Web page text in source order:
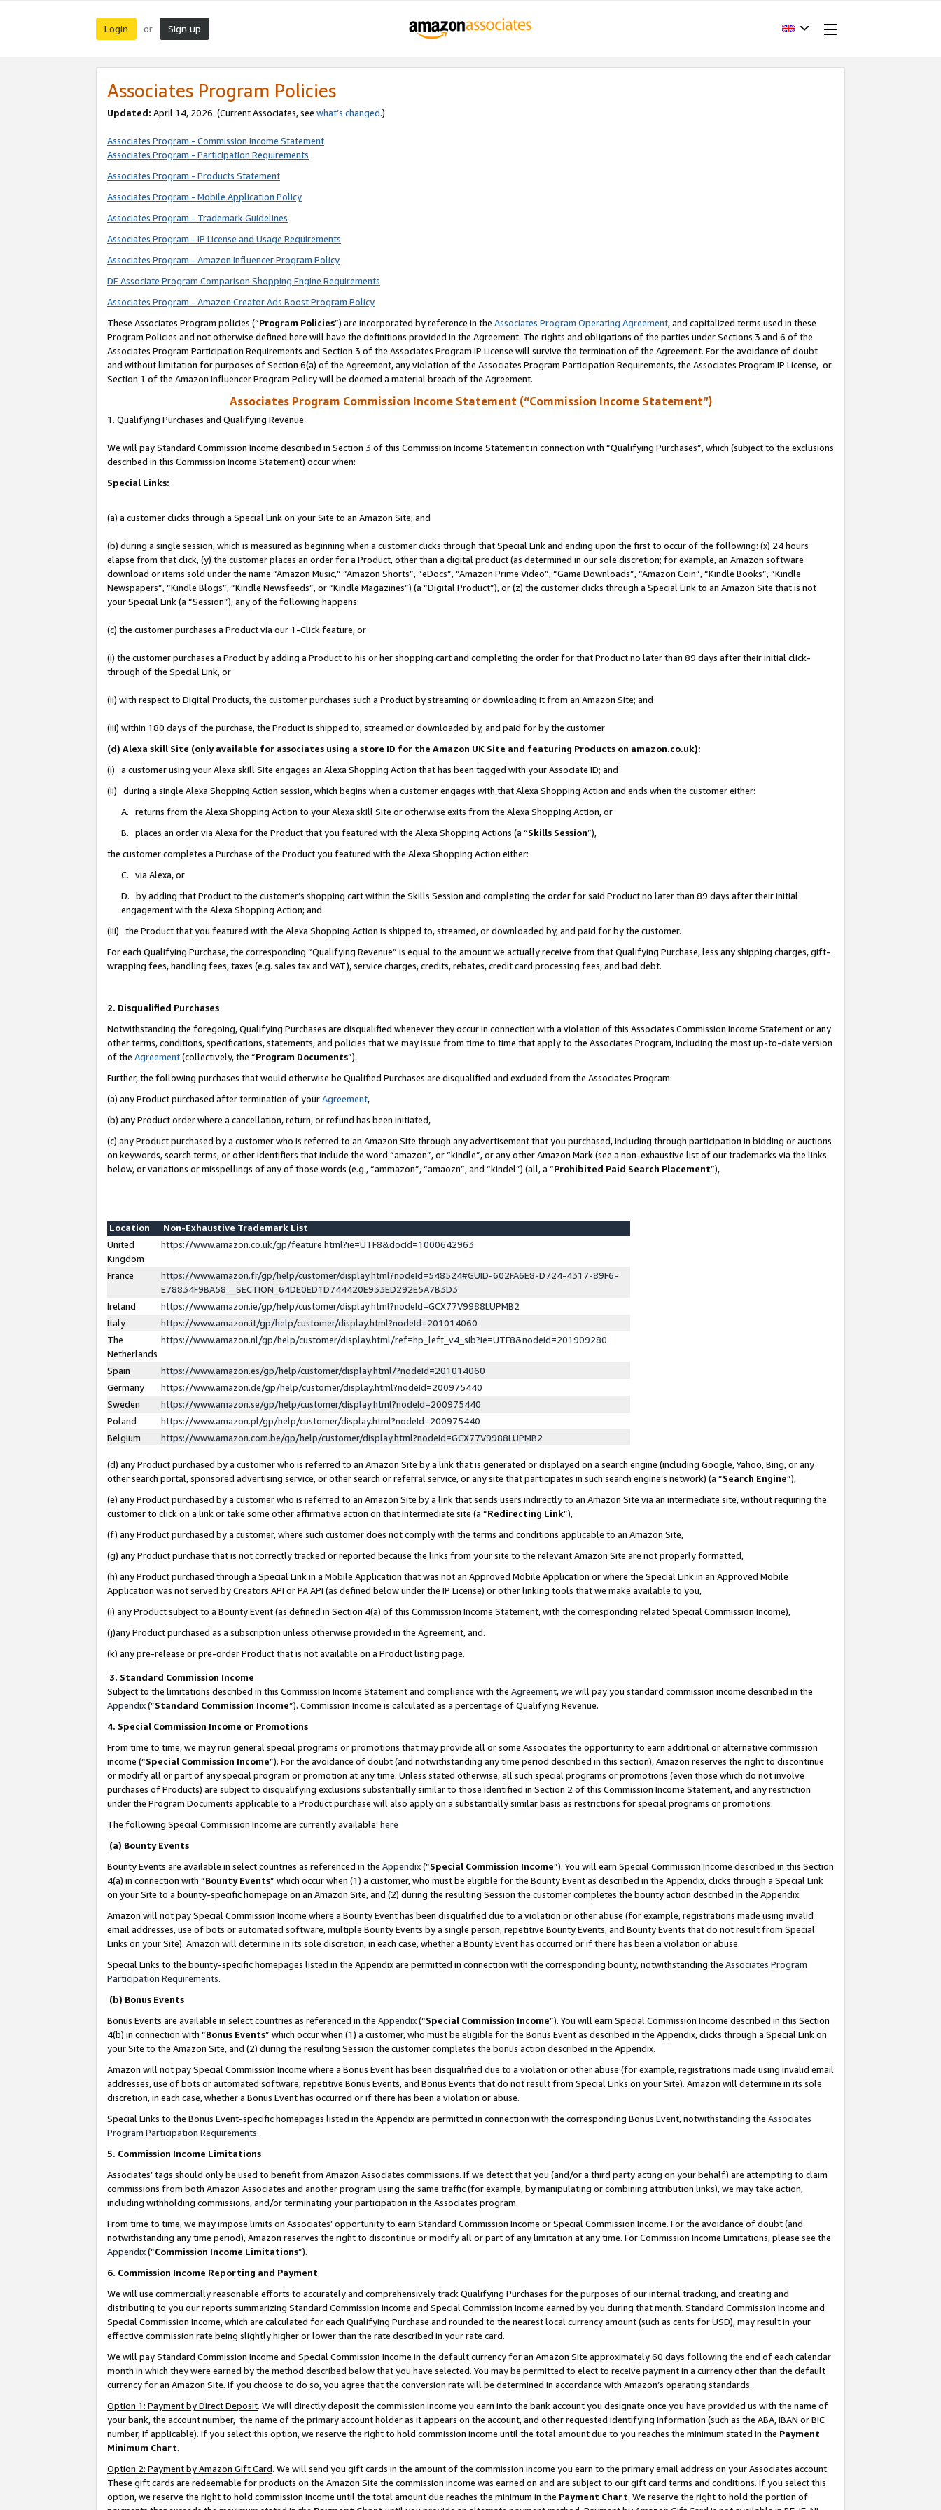
Login or Sign up
Associates Program Policies
Updated: April 14, 2026. (Current Associates, see what’s changed.)
Associates Program - Commission Income Statement
Associates Program - Participation Requirements
Associates Program - Products Statement
Associates Program - Mobile Application Policy
Associates Program - Trademark Guidelines
Associates Program - IP License and Usage Requirements
Associates Program - Amazon Influencer Program Policy
DE Associate Program Comparison Shopping Engine Requirements
Associates Program - Amazon Creator Ads Boost Program Policy
These Associates Program policies (“Program Policies”) are incorporated by reference in the Associates Program Operating Agreement, and capitalized terms used in these
Program Policies and not otherwise defined here will have the definitions provided in the Agreement. The rights and obligations of the parties under Sections 3 and 6 of the
Associates Program Participation Requirements and Section 3 of the Associates Program IP License will survive the termination of the Agreement. For the avoidance of doubt
and without limitation for purposes of Section 6(a) of the Agreement, any violation of the Associates Program Participation Requirements, the Associates Program IP License, or
Section 1 of the Amazon Influencer Program Policy will be deemed a material breach of the Agreement.
Associates Program Commission Income Statement (“Commission Income Statement”)
1. Qualifying Purchases and Qualifying Revenue
We will pay Standard Commission Income described in Section 3 of this Commission Income Statement in connection with “Qualifying Purchases”, which (subject to the exclusions
described in this Commission Income Statement) occur when:
Special Links:
(a) a customer clicks through a Special Link on your Site to an Amazon Site; and
(b) during a single session, which is measured as beginning when a customer clicks through that Special Link and ending upon the first to occur of the following: (x) 24 hours
elapse from that click, (y) the customer places an order for a Product, other than a digital product (as determined in our sole discretion; for example, an Amazon software
download or items sold under the name “Amazon Music,” “Amazon Shorts”, “eDocs”, “Amazon Prime Video”, “Game Downloads”, “Amazon Coin”, “Kindle Books”, “Kindle
Newspapers”, “Kindle Blogs”, “Kindle Newsfeeds”, or “Kindle Magazines”) (a “Digital Product”), or (z) the customer clicks through a Special Link to an Amazon Site that is not
your Special Link (a “Session”), any of the following happens:
(c) the customer purchases a Product via our 1-Click feature, or
(i) the customer purchases a Product by adding a Product to his or her shopping cart and completing the order for that Product no later than 89 days after their initial click-
through of the Special Link, or
(ii) with respect to Digital Products, the customer purchases such a Product by streaming or downloading it from an Amazon Site; and
(iii) within 180 days of the purchase, the Product is shipped to, streamed or downloaded by, and paid for by the customer
(d) Alexa skill Site (only available for associates using a store ID for the Amazon UK Site and featuring Products on amazon.co.uk):
(i) a customer using your Alexa skill Site engages an Alexa Shopping Action that has been tagged with your Associate ID; and
(ii) during a single Alexa Shopping Action session, which begins when a customer engages with that Alexa Shopping Action and ends when the customer either:
A. returns from the Alexa Shopping Action to your Alexa skill Site or otherwise exits from the Alexa Shopping Action, or
B. places an order via Alexa for the Product that you featured with the Alexa Shopping Actions (a “Skills Session”),
the customer completes a Purchase of the Product you featured with the Alexa Shopping Action either:
C. via Alexa, or
D. by adding that Product to the customer’s shopping cart within the Skills Session and completing the order for said Product no later than 89 days after their initial
engagement with the Alexa Shopping Action; and
(iii) the Product that you featured with the Alexa Shopping Action is shipped to, streamed, or downloaded by, and paid for by the customer.
For each Qualifying Purchase, the corresponding “Qualifying Revenue” is equal to the amount we actually receive from that Qualifying Purchase, less any shipping charges, gift-
wrapping fees, handling fees, taxes (e.g. sales tax and VAT), service charges, credits, rebates, credit card processing fees, and bad debt.
2. Disqualified Purchases
Notwithstanding the foregoing, Qualifying Purchases are disqualified whenever they occur in connection with a violation of this Associates Commission Income Statement or any
other terms, conditions, specifications, statements, and policies that we may issue from time to time that apply to the Associates Program, including the most up-to-date version
of the Agreement(collectively, the “Program Documents”).
Further, the following purchases that would otherwise be Qualified Purchases are disqualified and excluded from the Associates Program:
(a) any Product purchased after termination of yourAgreement,
(b) any Product order where a cancellation, return, or refund has been initiated,
(c) any Product purchased by a customer who is referred to an Amazon Site through any advertisement that you purchased, including through participation in bidding or auctions
on keywords, search terms, or other identifiers that include the word “amazon”, or “kindle”, or any other Amazon Mark (see a non-exhaustive list of our trademarks via the links
below, or variations or misspellings of any of those words (e.g., “ammazon”, “amaozn”, and “kindel”) (all, a “Prohibited Paid Search Placement”),
Location
Non-Exhaustive Trademark List
United
Kingdom
https://www.amazon.co.uk/gp/feature.html?ie=UTF8&docId=1000642963
France
https://www.amazon.fr/gp/help/customer/display.html?nodeId=548524#GUID-602FA6E8-D724-4317-89F6-
E78834F9BA58__SECTION_64DE0ED1D744420E933ED292E5A7B3D3
Ireland
https://www.amazon.ie/gp/help/customer/display.html?nodeId=GCX77V9988LUPMB2
Italy
https://www.amazon.it/gp/help/customer/display.html?nodeId=201014060
The
Netherlands
https://www.amazon.nl/gp/help/customer/display.html/ref=hp_left_v4_sib?ie=UTF8&nodeId=201909280
Spain
https://www.amazon.es/gp/help/customer/display.html/?nodeId=201014060
Germany
https://www.amazon.de/gp/help/customer/display.html?nodeId=200975440
Sweden
https://www.amazon.se/gp/help/customer/display.html?nodeId=200975440
Poland
https://www.amazon.pl/gp/help/customer/display.html?nodeId=200975440
Belgium
https://www.amazon.com.be/gp/help/customer/display.html?nodeId=GCX77V9988LUPMB2
(d) any Product purchased by a customer who is referred to an Amazon Site by a link that is generated or displayed on a search engine (including Google, Yahoo, Bing, or any
other search portal, sponsored advertising service, or other search or referral service, or any site that participates in such search engine’s network) (a “Search Engine”),
(e) any Product purchased by a customer who is referred to an Amazon Site by a link that sends users indirectly to an Amazon Site via an intermediate site, without requiring the
customer to click on a link or take some other affirmative action on that intermediate site (a “Redirecting Link”),
(f) any Product purchased by a customer, where such customer does not comply with the terms and conditions applicable to an Amazon Site,
(g) any Product purchase that is not correctly tracked or reported because the links from your site to the relevant Amazon Site are not properly formatted,
(h) any Product purchased through a Special Link in a Mobile Application that was not an Approved Mobile Application or where the Special Link in an Approved Mobile
Application was not served by Creators API or PA API (as defined below under the IP License) or other linking tools that we make available to you,
(i) any Product subject to a Bounty Event (as defined in Section 4(a) of this Commission Income Statement, with the corresponding related Special Commission Income),
(j)any Product purchased as a subscription unless otherwise provided in the Agreement, and.
(k) any pre-release or pre-order Product that is not available on a Product listing page.
3. Standard Commission Income
Subject to the limitations described in this Commission Income Statement and compliance with the Agreement, we will pay you standard commission income described in the
Appendix(”Standard Commission Income”). Commission Income is calculated as a percentage of Qualifying Revenue.
4. Special Commission Income or Promotions
From time to time, we may run general special programs or promotions that may provide all or some Associates the opportunity to earn additional or alternative commission
income (“Special Commission Income”). For the avoidance of doubt (and notwithstanding any time period described in this section), Amazon reserves the right to discontinue
or modify all or part of any special program or promotion at any time. Unless stated otherwise, all such special programs or promotions (even those which do not involve
purchases of Products) are subject to disqualifying exclusions substantially similar to those identified in Section 2 of this Commission Income Statement, and any restriction
under the Program Documents applicable to a Product purchase will also apply on a substantially similar basis as restrictions for special programs or promotions.
The following Special Commission Income are currently available: here
(a) Bounty Events
Bounty Events are available in select countries as referenced in the Appendix(“Special Commission Income”). You will earn Special Commission Income described in this Section
4(a) in connection with “Bounty Events” which occur when (1) a customer, who must be eligible for the Bounty Event as described in the Appendix, clicks through a Special Link
on your Site to a bounty-specific homepage on an Amazon Site, and (2) during the resulting Session the customer completes the bounty action described in the Appendix.
Amazon will not pay Special Commission Income where a Bounty Event has been disqualified due to a violation or other abuse (for example, registrations made using invalid
email addresses, use of bots or automated software, multiple Bounty Events by a single person, repetitive Bounty Events, and Bounty Events that do not result from Special
Links on your Site). Amazon will determine in its sole discretion, in each case, whether a Bounty Event has occurred or if there has been a violation or abuse.
Special Links to the bounty-specific homepages listed in the Appendix are permitted in connection with the corresponding bounty, notwithstanding the Associates Program
Participation Requirements.
(b) Bonus Events
Bonus Events are available in select countries as referenced in the Appendix(“Special Commission Income”). You will earn Special Commission Income described in this Section
4(b) in connection with “Bonus Events” which occur when (1) a customer, who must be eligible for the Bonus Event as described in the Appendix, clicks through a Special Link on
your Site to the Amazon Site, and (2) during the resulting Session the customer completes the bonus action described in the Appendix.
Amazon will not pay Special Commission Income where a Bonus Event has been disqualified due to a violation or other abuse (for example, registrations made using invalid email
addresses, use of bots or automated software, repetitive Bonus Events, and Bonus Events that do not result from Special Links on your Site). Amazon will determine in its sole
discretion, in each case, whether a Bonus Event has occurred or if there has been a violation or abuse.
Special Links to the Bonus Event-specific homepages listed in the Appendix are permitted in connection with the corresponding Bonus Event, notwithstanding the Associates
Program Participation Requirements.
5. Commission Income Limitations
Associates’ tags should only be used to benefit from Amazon Associates commissions. If we detect that you (and/or a third party acting on your behalf) are attempting to claim
commissions from both Amazon Associates and another program using the same traffic (for example, by manipulating or combining attribution links), we may take action,
including withholding commissions, and/or terminating your participation in the Associates program.
From time to time, we may impose limits on Associates’ opportunity to earn Standard Commission Income or Special Commission Income. For the avoidance of doubt (and
notwithstanding any time period), Amazon reserves the right to discontinue or modify all or part of any limitation at any time. For Commission Income Limitations, please see the
Appendix(“Commission Income Limitations”).
6. Commission Income Reporting and Payment
We will use commercially reasonable efforts to accurately and comprehensively track Qualifying Purchases for the purposes of our internal tracking, and creating and
distributing to you our reports summarizing Standard Commission Income and Special Commission Income earned by you during that month. Standard Commission Income and
Special Commission Income, which are calculated for each Qualifying Purchase and rounded to the nearest local currency amount (such as cents for USD), may result in your
effective commission rate being slightly higher or lower than the rate described in your rate card.
We will pay Standard Commission Income and Special Commission Income in the default currency for an Amazon Site approximately 60 days following the end of each calendar
month in which they were earned by the method described below that you have selected. You may be permitted to elect to receive payment in a currency other than the default
currency for an Amazon Site. If you choose to do so, you agree that the conversion rate will be determined in accordance with Amazon’s operating standards.
Option 1: Payment by Direct Deposit. We will directly deposit the commission income you earn into the bank account you designate once you have provided us with the name of
your bank, the account number, the name of the primary account holder as it appears on the account, and other requested identifying information (such as the ABA, IBAN or BIC
number, if applicable). If you select this option, we reserve the right to hold commission income until the total amount due to you reaches the minimum stated in the Payment
Minimum Chart.
Option 2: Payment by Amazon Gift Card. We will send you gift cards in the amount of the commission income you earn to the primary email address on your Associates account.
These gift cards are redeemable for products on the Amazon Site the commission income was earned on and are subject to our gift card terms and conditions. If you select this
option, we reserve the right to hold commission income until the total amount due reaches the minimum in the Payment Chart. We reserve the right to hold the portion of